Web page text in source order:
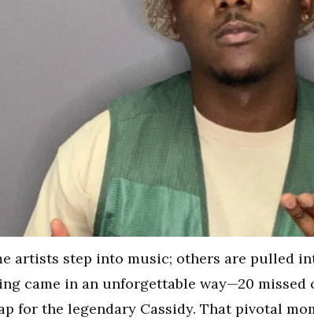
artists step into music; others are pulled
came in an unforgettable way—20 missed
for the legendary Cassidy. That pivotal